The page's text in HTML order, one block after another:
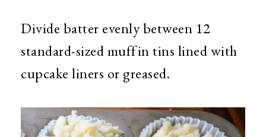
Divide batter evenly between 12
standard-sized muffin tins lined with
cupcake liners or greased.